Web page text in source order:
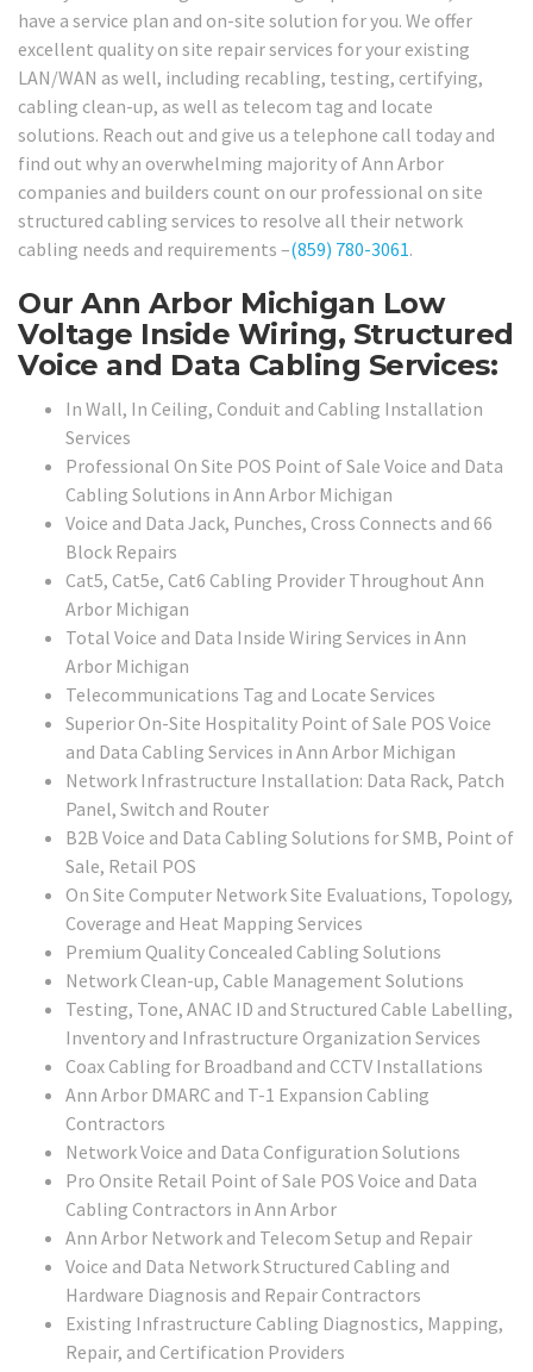
have a service plan and on-site solution for you. We offer
excellent quality on site repair services for your existing
LAN/WAN as well, including recabling, testing, certifying,
cabling clean-up, as well as telecom tag and locate
solutions. Reach out and give us a telephone call today and
find out why an overwhelming majority of Ann Arbor
companies and builders count on our professional on site
structured cabling services to resolve all their network
cabling needs and requirements –(859) 780-3061.
Our Ann Arbor Michigan Low
Voltage Inside Wiring, Structured
Voice and Data Cabling Services:
In Wall, In Ceiling, Conduit and Cabling Installation
Services
Professional On Site POS Point of Sale Voice and Data
Cabling Solutions in Ann Arbor Michigan
Voice and Data Jack, Punches, Cross Connects and 66
Block Repairs
Cat5, Cat5e, Cat6 Cabling Provider Throughout Ann
Arbor Michigan
Total Voice and Data Inside Wiring Services in Ann
Arbor Michigan
Telecommunications Tag and Locate Services
Superior On-Site Hospitality Point of Sale POS Voice
and Data Cabling Services in Ann Arbor Michigan
Network Infrastructure Installation: Data Rack, Patch
Panel, Switch and Router
B2B Voice and Data Cabling Solutions for SMB, Point of
Sale, Retail POS
On Site Computer Network Site Evaluations, Topology,
Coverage and Heat Mapping Services
Premium Quality Concealed Cabling Solutions
Network Clean-up, Cable Management Solutions
Testing, Tone, ANAC ID and Structured Cable Labelling,
Inventory and Infrastructure Organization Services
Coax Cabling for Broadband and CCTV Installations
Ann Arbor DMARC and T-1 Expansion Cabling
Contractors
Network Voice and Data Configuration Solutions
Pro Onsite Retail Point of Sale POS Voice and Data
Cabling Contractors in Ann Arbor
Ann Arbor Network and Telecom Setup and Repair
Voice and Data Network Structured Cabling and
Hardware Diagnosis and Repair Contractors
Existing Infrastructure Cabling Diagnostics, Mapping,
Repair, and Certification Providers